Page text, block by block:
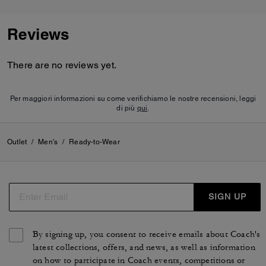
Reviews
There are no reviews yet.
Per maggiori informazioni su come verifichiamo le nostre recensioni, leggi
di più qui
Outlet / Men's / Ready-to-Wear
SIGN UP
By signing up, you consent to receive emails about Coach's
latest collections, offers, and news, as well as information
on how to participate in Coach events, competitions or